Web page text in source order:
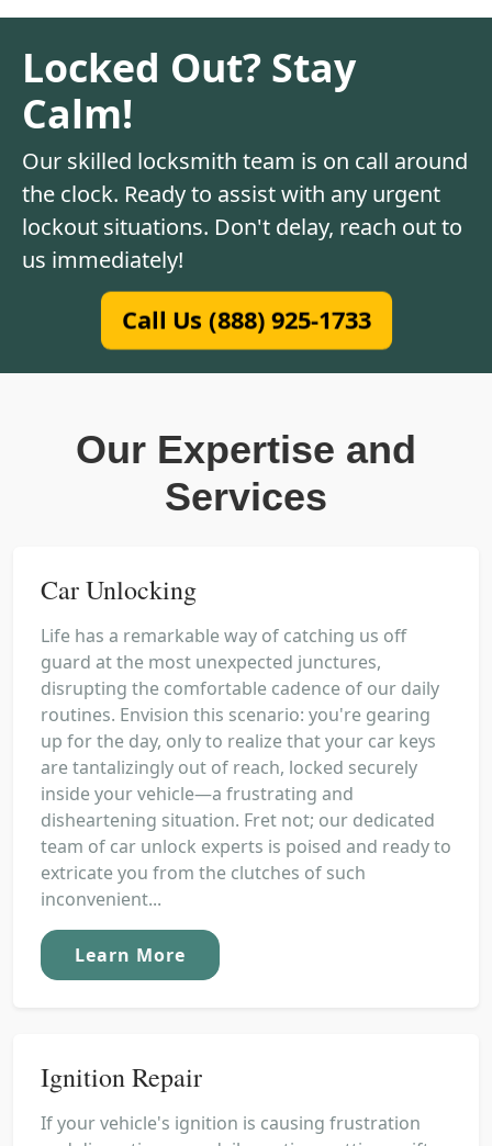
Locked Out? Stay
Calm!
Our skilled locksmith team is on call around
the clock. Ready to assist with any urgent
lockout situations. Don't delay, reach out to
us immediately!
Call Us (888) 925-1733
Our Expertise and
Services
Car Unlocking
Life has a remarkable way of catching us off
guard at the most unexpected junctures,
disrupting the comfortable cadence of our daily
routines. Envision this scenario: you're gearing
up for the day, only to realize that your car keys
are tantalizingly out of reach, locked securely
inside your vehicle—a frustrating and
disheartening situation. Fret not; our dedicated
team of car unlock experts is poised and ready to
extricate you from the clutches of such
inconvenient...
Learn More
Ignition Repair
If your vehicle's ignition is causing frustration